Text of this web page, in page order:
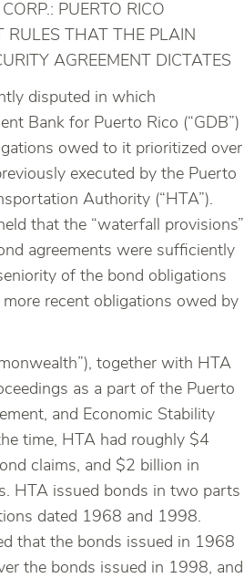
PUERTO RICO
RULES THAT THE PLAIN
AGREEMENT DICTATES
disputed in which
Bank for Puerto Rico (“GDB”)
owed to it prioritized over
executed by the Puerto
Authority (“HTA”).
that the “waterfall provisions”
agreements were sufficiently
of the bond obligations
recent obligations owed by
together with HTA
as a part of the Puerto
and Economic Stability
time, HTA had roughly $4
claims, and $2 billion in
HTA issued bonds in two parts
dated 1968 and 1998.
that the bonds issued in 1968
the bonds issued in 1998, and